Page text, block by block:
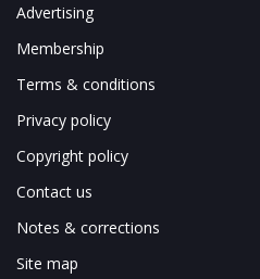
Advertising
Membership
Terms & conditions
Privacy policy
Copyright policy
Contact us
Notes & corrections
Site map